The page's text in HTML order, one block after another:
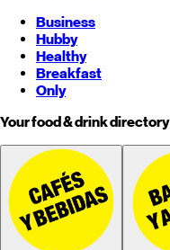
Business
Hubby
Healthy
Breakfast
Only
Your food & drink directory